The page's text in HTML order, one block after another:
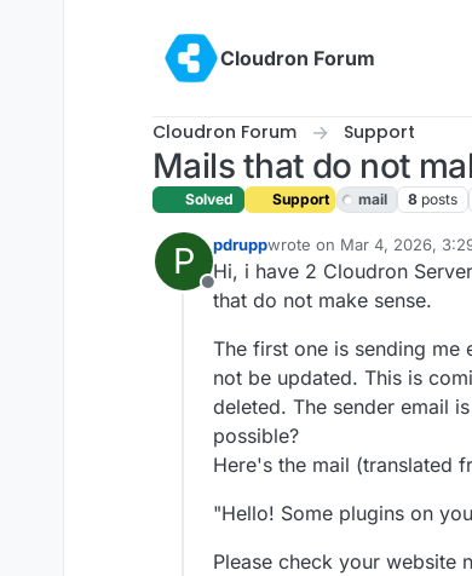
Cloudron Forum
Cloudron Forum Support
Mails that do not
Solved Support mail 8 posts
P
Offline
pdruppwrote on Mar 4, 2026,
last edited by
Hi, i have 2 Cloudron
that do not make sense.
The first one is sending
not be updated. This is
deleted. The sender email
possible?
Here's the mail (translated
"Hello! Some plugins on
Please check your website